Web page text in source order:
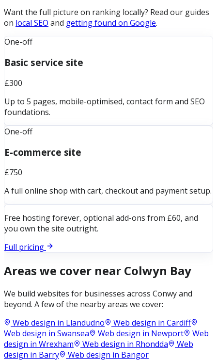
Want the full picture on ranking locally? Read our guides
on local SEO and getting found on Google.
One-off
Basic service site
£300
Up to 5 pages, mobile-optimised, contact form and SEO
foundations.
One-off
E-commerce site
£750
A full online shop with cart, checkout and payment setup.
Free hosting forever, optional add-ons from £60, and
you own the site outright.
Full pricing
Areas we cover near Colwyn Bay
We build websites for businesses across Conwyand
beyond. A few of the nearby areas we cover:
Web design in Llandudno Web design in Cardiff
Web design in Swansea Web design in Newport
Web
design in Wrexham Web design in Rhondda
Web
design in Barry Web design in Bangor